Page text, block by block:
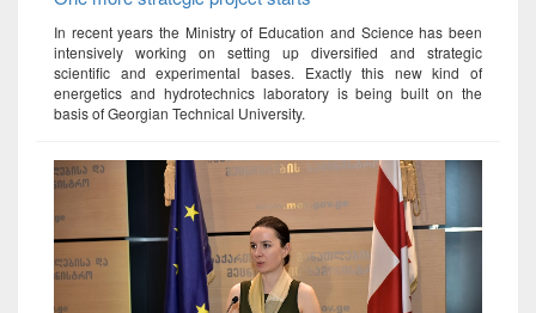
In recent years the Ministry of Education and Science has been
intensively working on setting up diversified and strategic
scientific and experimental bases. Exactly this new kind of
energetics and hydrotechnics laboratory is being built on the
basis of Georgian Technical University.